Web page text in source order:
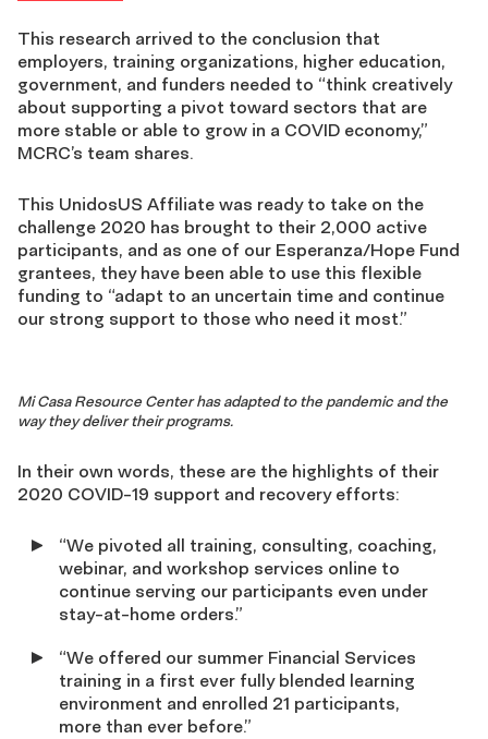
This research arrived to the conclusion that
employers, training organizations, higher education,
government, and funders needed to “think creatively
about supporting a pivot toward sectors that are
more stable or able to grow in a COVID economy,”
MCRC’s team shares.
This UnidosUS Affiliate was ready to take on the
challenge 2020 has brought to their 2,000 active
participants, and as one of our Esperanza/Hope Fund
grantees, they have been able to use this flexible
funding to “adapt to an uncertain time and continue
our strong support to those who need it most.”
Mi Casa Resource Center has adapted to the pandemic and the
way they deliver their programs.
In their own words, these are the highlights of their
2020 COVID-19 support and recovery efforts:
“We pivoted all training, consulting, coaching,
webinar, and workshop services online to
continue serving our participants even under
stay-at-home orders.”
“We offered our summer Financial Services
training in a first ever fully blended learning
environment and enrolled 21 participants,
more than ever before.”